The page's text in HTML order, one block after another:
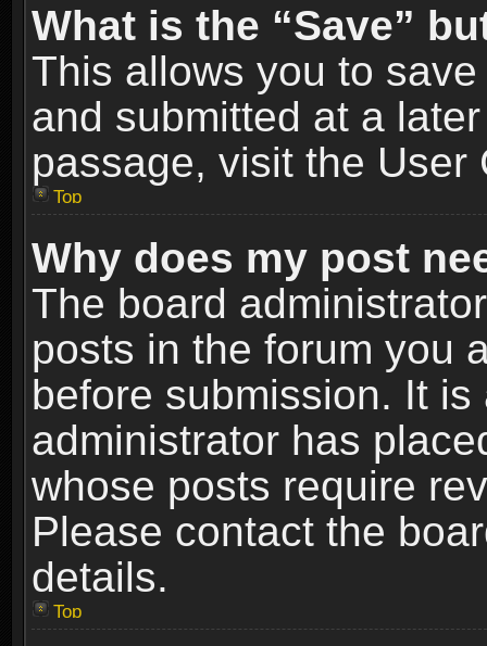
What is the “Save”
This allows you to
and submitted at a
passage, visit the User
Top
Why does my post
The board
posts in the forum you
before submission. It
administrator has
whose posts require
Please contact the
details.
Top